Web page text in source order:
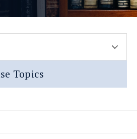
to select new section.
Topics